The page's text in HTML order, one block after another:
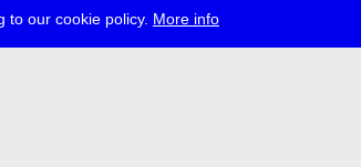
to our cookie policy. More info